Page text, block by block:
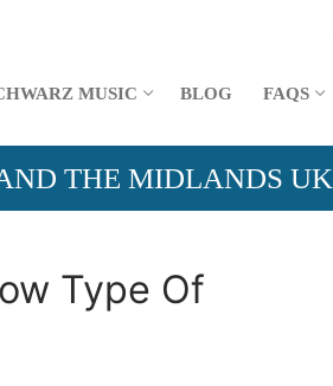
MUSIC BLOG FAQS
THE MIDLANDS UK
Type Of